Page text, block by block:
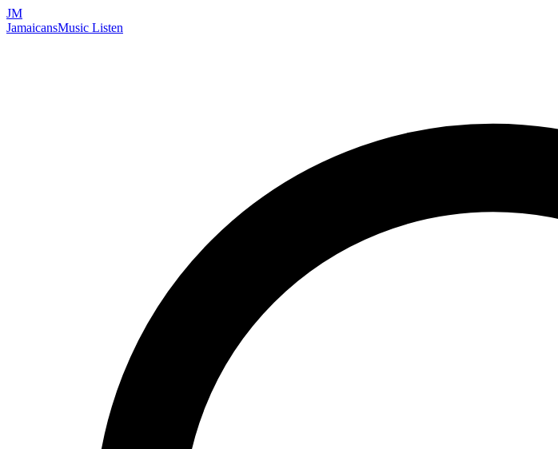
JM
JamaicansMusic Listen